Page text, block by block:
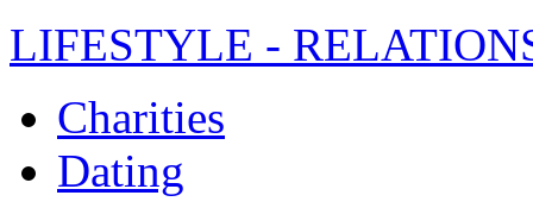
LIFESTYLE -
Charities
Dating